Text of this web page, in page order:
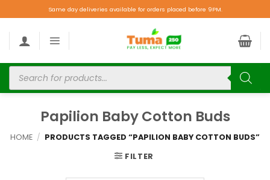
Same day deliveries available for orders placed before 9PM.
Papilion Baby Cotton Buds
HOME / PRODUCTS TAGGED “PAPILION BABY COTTON BUDS”
FILTER